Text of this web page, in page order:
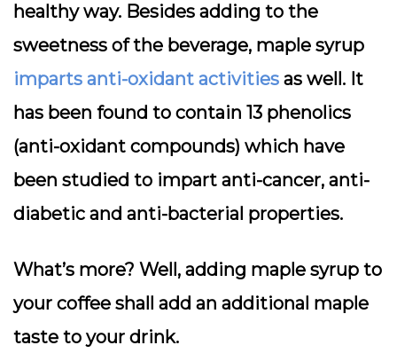
healthy way. Besides adding to the
sweetness of the beverage, maple syrup
imparts anti-oxidant activities as well. It
has been found to contain 13 phenolics
(anti-oxidant compounds) which have
been studied to impart anti-cancer, anti-
diabetic and anti-bacterial properties.
What’s more? Well, adding maple syrup to
your coffee shall add an additional maple
taste to your drink.